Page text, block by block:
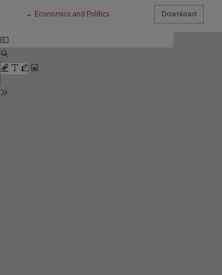
← Return to Article Details
Economics and Politics Download